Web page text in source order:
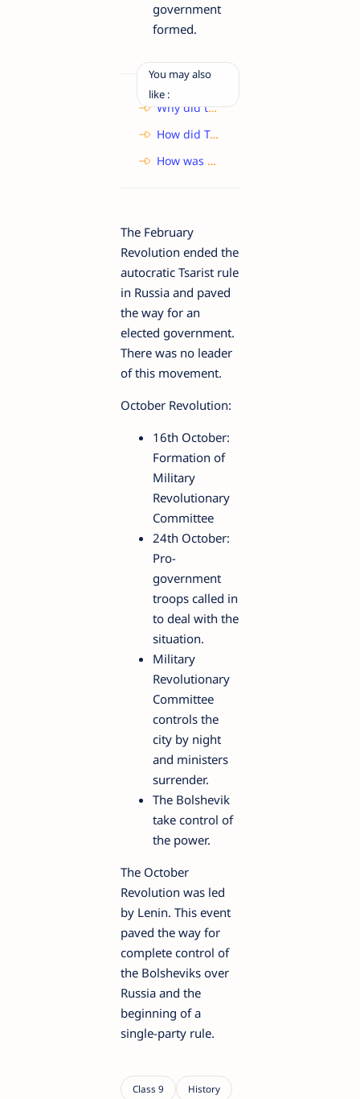
government
formed.
You may also
like :
Why did the Ticket-Collector not charge any fare for the tortoise?
How did Toto manage to escape from the closet? What does this reveal about the monkey?
How was the child lost in the fair?
The February
Revolution ended the
autocratic Tsarist rule
in Russia and paved
the way for an
elected government.
There was no leader
of this movement.
October Revolution:
16th October:
Formation of
Military
Revolutionary
Committee
24th October:
Pro-
government
troops called in
to deal with the
situation.
Military
Revolutionary
Committee
controls the
city by night
and ministers
surrender.
The Bolshevik
take control of
the power.
The October
Revolution was led
by Lenin. This event
paved the way for
complete control of
the Bolsheviks over
Russia and the
beginning of a
single-party rule.